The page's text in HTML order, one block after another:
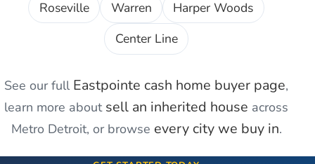
Roseville Warren
Harper Woods
Center Line
See our full Eastpointe cash home buyer page,
learn more about sell an inherited house across
Metro Detroit, or browse every city we buy in.